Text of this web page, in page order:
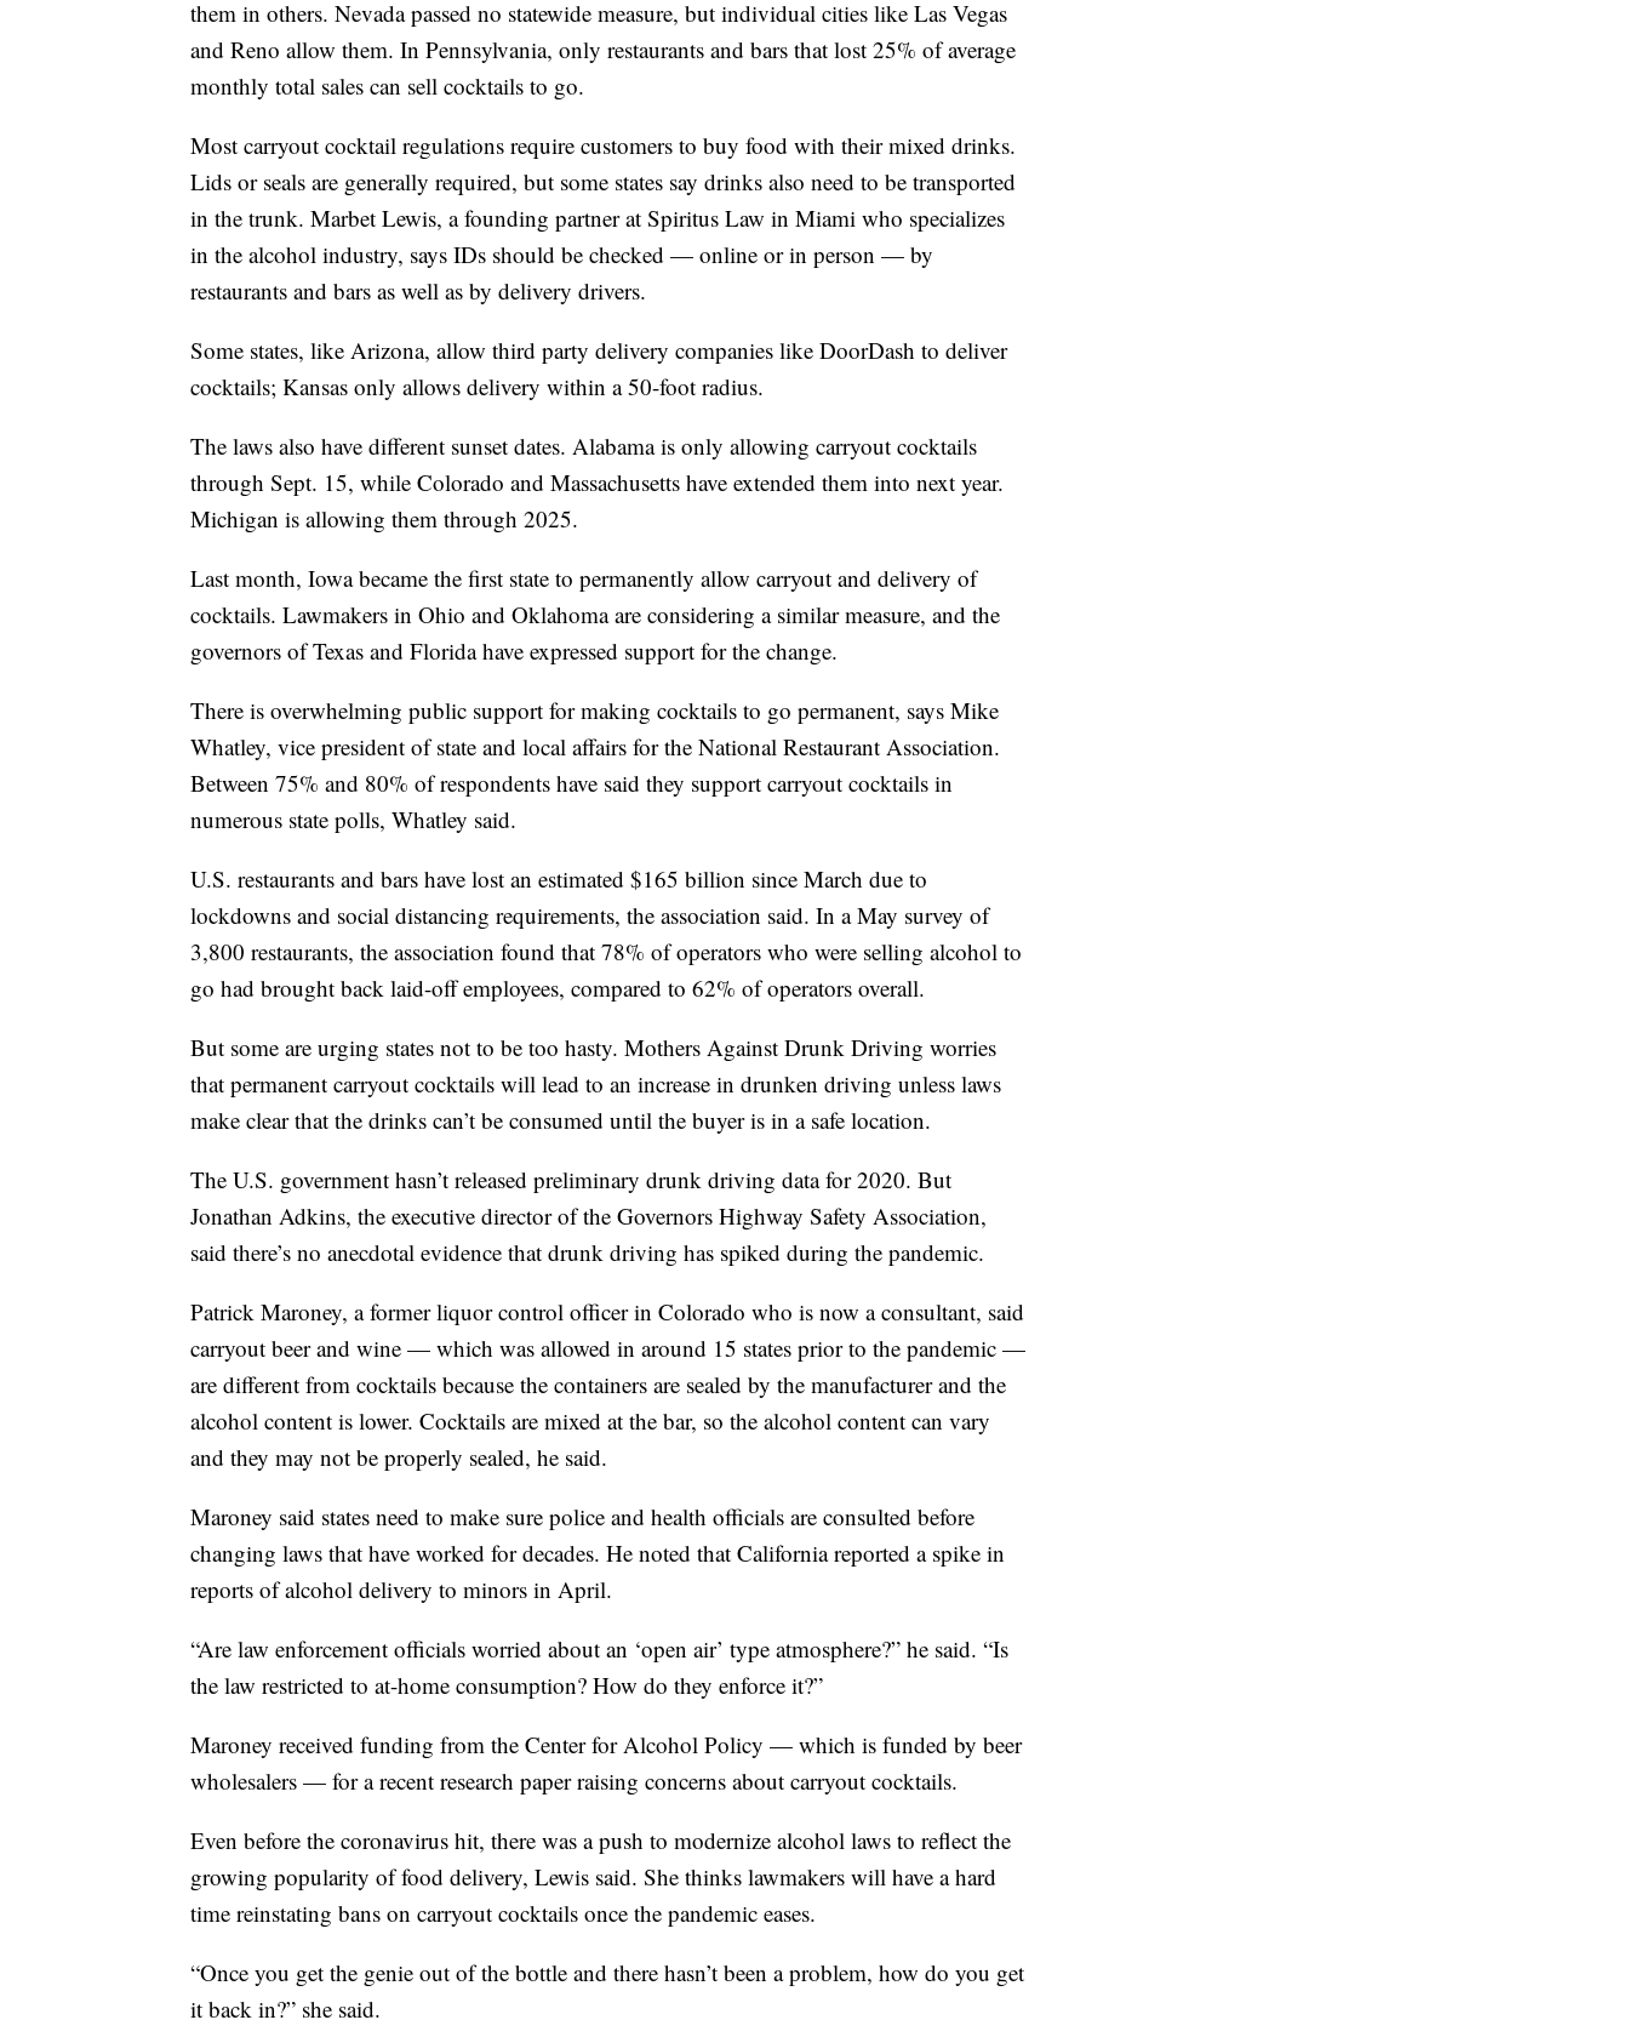
them in others. Nevada passed no statewide measure, but individual cities like Las Vegas
and Reno allow them. In Pennsylvania, only restaurants and bars that lost 25% of average
monthly total sales can sell cocktails to go.
Most carryout cocktail regulations require customers to buy food with their mixed drinks.
Lids or seals are generally required, but some states say drinks also need to be transported
in the trunk. Marbet Lewis, a founding partner at Spiritus Law in Miami who specializes
in the alcohol industry, says IDs should be checked — online or in person — by
restaurants and bars as well as by delivery drivers.
Some states, like Arizona, allow third party delivery companies like DoorDash to deliver
cocktails; Kansas only allows delivery within a 50-foot radius.
The laws also have different sunset dates. Alabama is only allowing carryout cocktails
through Sept. 15, while Colorado and Massachusetts have extended them into next year.
Michigan is allowing them through 2025.
Last month, Iowa became the first state to permanently allow carryout and delivery of
cocktails. Lawmakers in Ohio and Oklahoma are considering a similar measure, and the
governors of Texas and Florida have expressed support for the change.
There is overwhelming public support for making cocktails to go permanent, says Mike
Whatley, vice president of state and local affairs for the National Restaurant Association.
Between 75% and 80% of respondents have said they support carryout cocktails in
numerous state polls, Whatley said.
U.S. restaurants and bars have lost an estimated $165 billion since March due to
lockdowns and social distancing requirements, the association said. In a May survey of
3,800 restaurants, the association found that 78% of operators who were selling alcohol to
go had brought back laid-off employees, compared to 62% of operators overall.
But some are urging states not to be too hasty. Mothers Against Drunk Driving worries
that permanent carryout cocktails will lead to an increase in drunken driving unless laws
make clear that the drinks can’t be consumed until the buyer is in a safe location.
The U.S. government hasn’t released preliminary drunk driving data for 2020. But
Jonathan Adkins, the executive director of the Governors Highway Safety Association,
said there’s no anecdotal evidence that drunk driving has spiked during the pandemic.
Patrick Maroney, a former liquor control officer in Colorado who is now a consultant, said
carryout beer and wine — which was allowed in around 15 states prior to the pandemic —
are different from cocktails because the containers are sealed by the manufacturer and the
alcohol content is lower. Cocktails are mixed at the bar, so the alcohol content can vary
and they may not be properly sealed, he said.
Maroney said states need to make sure police and health officials are consulted before
changing laws that have worked for decades. He noted that California reported a spike in
reports of alcohol delivery to minors in April.
“Are law enforcement officials worried about an ‘open air’ type atmosphere?” he said. “Is
the law restricted to at-home consumption? How do they enforce it?”
Maroney received funding from the Center for Alcohol Policy — which is funded by beer
wholesalers — for a recent research paper raising concerns about carryout cocktails.
Even before the coronavirus hit, there was a push to modernize alcohol laws to reflect the
growing popularity of food delivery, Lewis said. She thinks lawmakers will have a hard
time reinstating bans on carryout cocktails once the pandemic eases.
“Once you get the genie out of the bottle and there hasn’t been a problem, how do you get
it back in?” she said.